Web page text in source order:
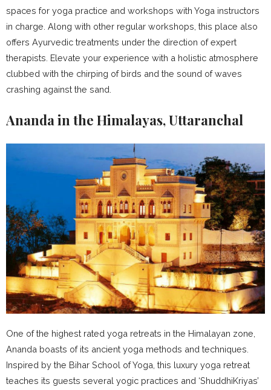
spaces for yoga practice and workshops with Yoga instructors
in charge. Along with other regular workshops, this place also
offers Ayurvedic treatments under the direction of expert
therapists. Elevate your experience with a holistic atmosphere
clubbed with the chirping of birds and the sound of waves
crashing against the sand.
Ananda in the Himalayas, Uttaranchal
One of the highest rated yoga retreats in the Himalayan zone,
Ananda boasts of its ancient yoga methods and techniques.
Inspired by the Bihar School of Yoga, this luxury yoga retreat
teaches its guests several yogic practices and ‘ShuddhiKriyas’